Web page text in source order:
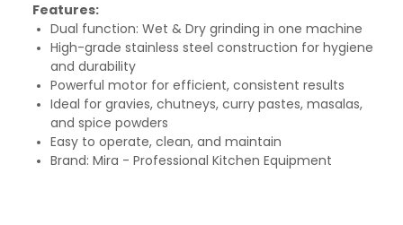
Features:
Dual function: Wet & Dry grinding in one machine
High-grade stainless steel construction for hygiene
and durability
Powerful motor for efficient, consistent results
Ideal for gravies, chutneys, curry pastes, masalas,
and spice powders
Easy to operate, clean, and maintain
Brand: Mira - Professional Kitchen Equipment